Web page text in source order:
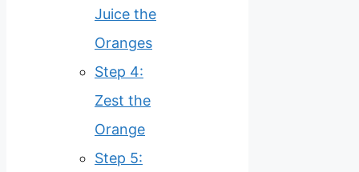
Juice the
Oranges
Step 4:
Zest the
Orange
Step 5: